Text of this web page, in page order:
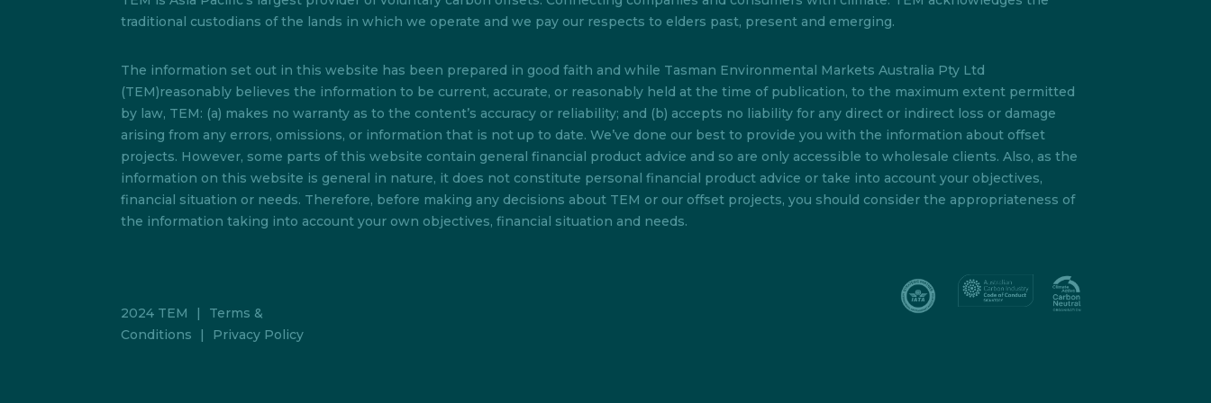
traditional custodians of the lands in which we operate and we pay our respects to elders past, present and emerging.
The information set out in this website has been prepared in good faith and while Tasman Environmental Markets Australia Pty Ltd
(TEM)reasonably believes the information to be current, accurate, or reasonably held at the time of publication, to the maximum extent permitted
by law, TEM: (a) makes no warranty as to the content’s accuracy or reliability; and (b) accepts no liability for any direct or indirect loss or damage
arising from any errors, omissions, or information that is not up to date. We’ve done our best to provide you with the information about offset
projects. However, some parts of this website contain general financial product advice and so are only accessible to wholesale clients. Also, as the
information on this website is general in nature, it does not constitute personal financial product advice or take into account your objectives,
financial situation or needs. Therefore, before making any decisions about TEM or our offset projects, you should consider the appropriateness of
the information taking into account your own objectives, financial situation and needs.
2024 TEM |
Terms &
Conditions
| Privacy Policy